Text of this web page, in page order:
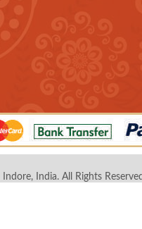
India. All Rights